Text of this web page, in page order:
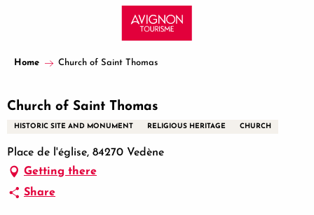
principal
Home Church of Saint Thomas
Church of Saint Thomas
HISTORIC SITE AND MONUMENT RELIGIOUS HERITAGE CHURCH
Place de l'église, 84270 Vedène
Getting there
Share